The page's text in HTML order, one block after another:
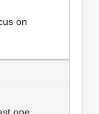
on
one